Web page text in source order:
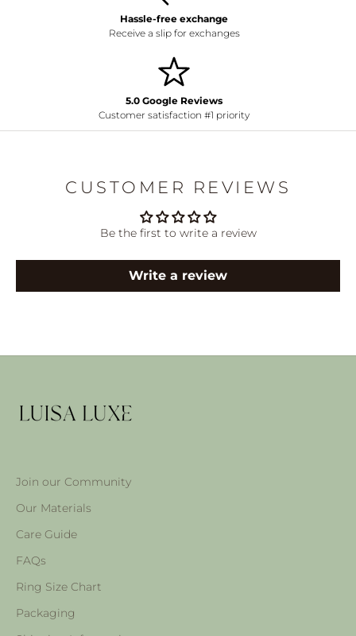
Hassle-free exchange
Receive a slip for exchanges
5.0 Google Reviews
Customer satisfaction #1 priority
CUSTOMER REVIEWS
Be the first to write a review
Write a review
Join our Community
Our Materials
Care Guide
FAQs
Ring Size Chart
Packaging